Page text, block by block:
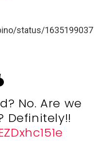
status/1635199037
No. Are we
Definitely!!